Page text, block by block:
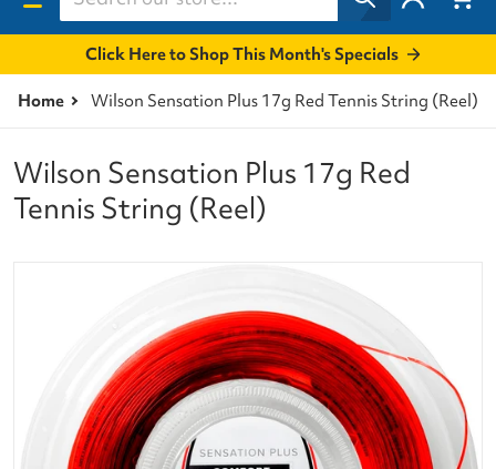
Click Here to Shop This Month's Specials
Home Wilson Sensation Plus 17g Red Tennis String (Reel)
Wilson Sensation Plus 17g Red
Tennis String (Reel)